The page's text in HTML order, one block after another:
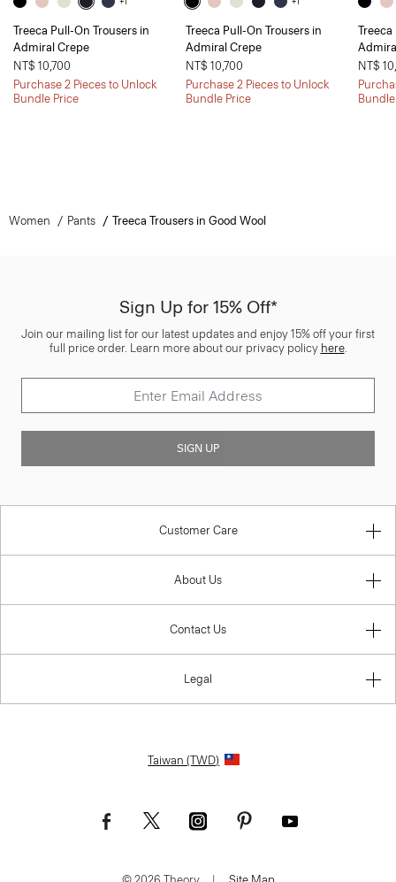
Treeca Pull-On Trousers in
Admiral Crepe
NT$ 10,700
Purchase 2 Pieces to Unlock
Bundle Price
Treeca Pull-On Trousers in
Admiral Crepe
NT$ 10,700
Purchase 2 Pieces to Unlock
Bundle Price
Treeca
NT$
Women Pants Treeca Trousers in Good Wool
Sign Up for 15% Off*
Join our mailing list for our latest updates and enjoy 15% off your first
full price order. Learn more about our privacy policy here.
SIGN UP
Customer Care
About Us
Contact Us
Legal
Taiwan (TWD)